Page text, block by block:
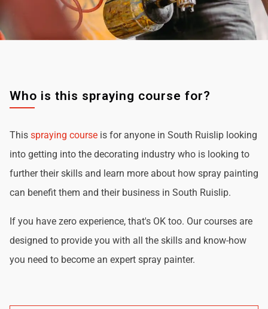
Who is this spraying course for?
This spraying course is for anyone in South Ruislip looking
into getting into the decorating industry who is looking to
further their skills and learn more about how spray painting
can benefit them and their business in South Ruislip.
If you have zero experience, that's OK too. Our courses are
designed to provide you with all the skills and know-how
you need to become an expert spray painter.